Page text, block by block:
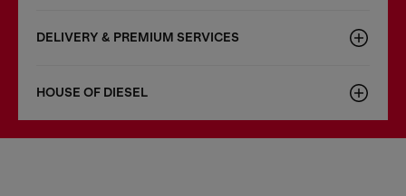
DELIVERY & PREMIUM SERVICES
HOUSE OF DIESEL